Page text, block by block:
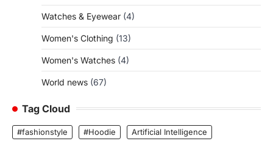
Watches & Eyewear (4)
Women's Clothing (13)
Women's Watches (4)
World news (67)
Tag Cloud
#fashionstyle #Hoodie
Artificial Intelligence